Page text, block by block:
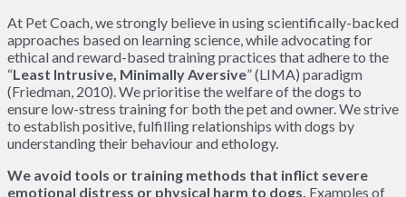
At Pet Coach, we strongly believe in using scientifically-backed
approaches based on learning science, while advocating for
ethical and reward-based training practices that adhere to the
“Least Intrusive, Minimally Aversive” (LIMA) paradigm
(Friedman, 2010). We prioritise the welfare of the dogs to
ensure low-stress training for both the pet and owner. We strive
to establish positive, fulfilling relationships with dogs by
understanding their behaviour and ethology.
We avoid tools or training methods that inflict severe
emotional distress or physical harm to dogs. Examples of